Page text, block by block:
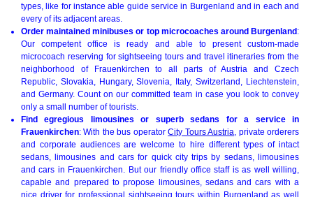
types, like for instance able guide service in Burgenland and in each and
every of its adjacent areas.
Order maintained minibuses or top microcoaches around Burgenland:
Our competent office is ready and able to present custom-made
microcoach reserving for sightseeing tours and travel itineraries from the
neighborhood of Frauenkirchen to all parts of Austria and Czech
Republic, Slovakia, Hungary, Slovenia, Italy, Switzerland, Liechtenstein,
and Germany. Count on our committed team in case you look to convey
only a small number of tourists.
Find egregious limousines or superb sedans for a service in
Frauenkirchen: With the bus operatorCity Tours Austria , private orderers
and corporate audiences are welcome to hire different types of intact
sedans, limousines and cars for quick city trips by sedans, limousines
and cars in Frauenkirchen. But our friendly office staff is as well willing,
capable and prepared to propose limousines, sedans and cars with a
nice driver for professional sightseeing tours within Burgenland as well